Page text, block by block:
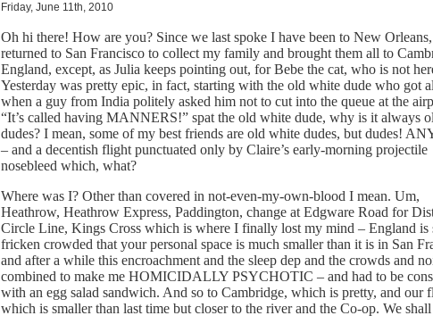
Friday, June 11th, 2010
Oh hi there! How are you? Since we last spoke I have been to New Orleans,
returned to San Francisco to collect my family and brought them all to
England, except, as Julia keeps pointing out, for Bebe the cat, who is not
Yesterday was pretty epic, in fact, starting with the old white dude who got
when a guy from India politely asked him not to cut into the queue at the
“It’s called having MANNERS!” spat the old white dude, why is it always
dudes? I mean, some of my best friends are old white dudes, but dudes!
– and a decentish flight punctuated only by Claire’s early-morning projectile
nosebleed which, what?
Where was I? Other than covered in not-even-my-own-blood I mean. Um,
Heathrow, Heathrow Express, Paddington, change at Edgware Road for
Circle Line, Kings Cross which is where I finally lost my mind – England is
fricken crowded that your personal space is much smaller than it is in San
and after a while this encroachment and the sleep dep and the crowds and
combined to make me HOMICIDALLY PSYCHOTIC – and had to be
with an egg salad sandwich. And so to Cambridge, which is pretty, and our
which is smaller than last time but closer to the river and the Co-op. We shall